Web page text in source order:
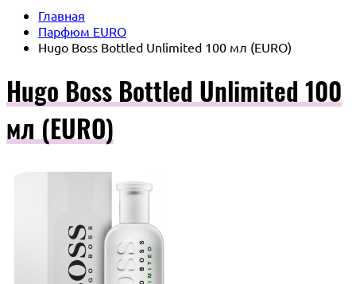
Главная
Парфюм EURO
Hugo Boss Bottled Unlimited 100 мл (EURO)
Hugo Boss Bottled Unlimited 100
мл (EURO)